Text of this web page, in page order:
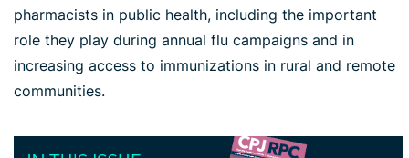
pharmacists in public health, including the important
role they play during annual flu campaigns and in
increasing access to immunizations in rural and remote
communities.